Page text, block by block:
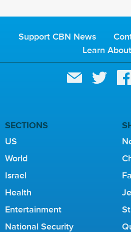
Support CBN News
Learn
SECTIONS
US
World
Israel
Health
Entertainment
National Security